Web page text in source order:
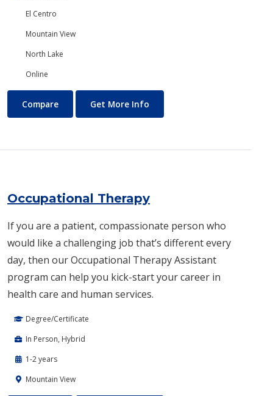
El Centro
Mountain View
North Lake
Online
Nursing
Compare Get More Info
Occupational Therapy
If you are a patient, compassionate person who
would like a challenging job that’s different every
day, then our Occupational Therapy Assistant
program can help you kick-start your career in
health care and human services.
Degree/Certificate
In Person, Hybrid
1-2 years
Mountain View